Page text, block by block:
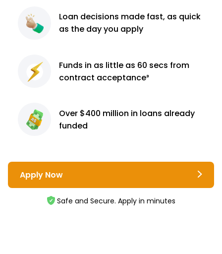
Loan decisions made fast, as quick
as the day you apply
Funds in as little as 60 secs from
contract acceptance³
Over $400 million in loans already
funded
Apply Now
Safe and Secure. Apply in minutes